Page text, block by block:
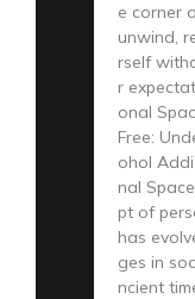
e corner
unwind,
rself
r
onal
Free:
ohol
nal
pt of
has
ges in
ncient